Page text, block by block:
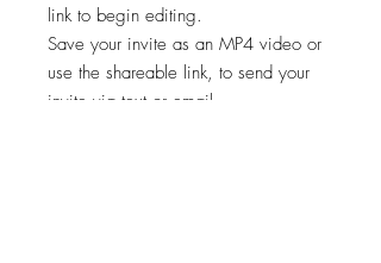
link to begin editing.
Save your invite as an MP4 video or
use the shareable link, to send your
invite via text or email.